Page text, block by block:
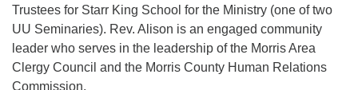
Trustees for Starr King School for the Ministry (one of two
UU Seminaries). Rev. Alison is an engaged community
leader who serves in the leadership of the Morris Area
Clergy Council and the Morris County Human Relations
Commission.